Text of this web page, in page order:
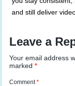
and still deliver
Leave a
Your email address
marked*
Comment*